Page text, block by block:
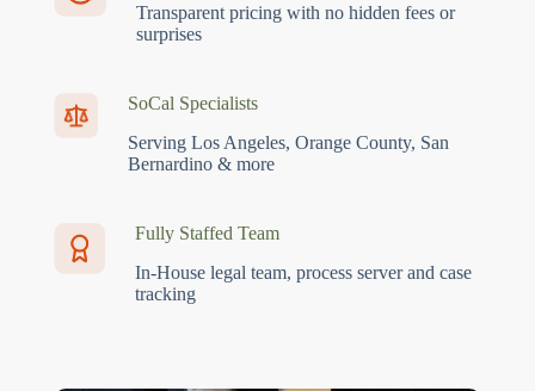
Transparent pricing with no hidden fees or
surprises
SoCal Specialists
Serving Los Angeles, Orange County, San
Bernardino & more
Fully Staffed Team
In-House legal team, process server and case
tracking